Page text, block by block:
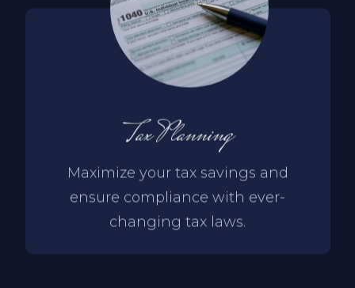
Tax Planning
Maximize your tax savings and
ensure compliance with ever-
changing tax laws.